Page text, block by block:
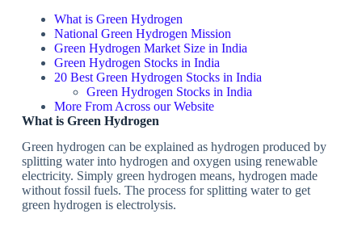
What is Green Hydrogen
National Green Hydrogen Mission
Green Hydrogen Market Size in India
Green Hydrogen Stocks in India
20 Best Green Hydrogen Stocks in India
Green Hydrogen Stocks in India
More From Across our Website
What is Green Hydrogen
Green hydrogen can be explained as hydrogen produced by
splitting water into hydrogen and oxygen using renewable
electricity. Simply green hydrogen means, hydrogen made
without fossil fuels. The process for splitting water to get
green hydrogen is electrolysis.